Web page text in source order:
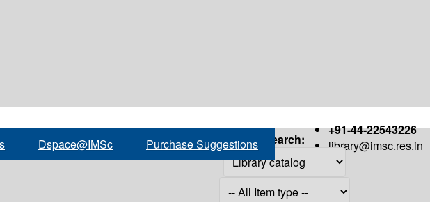
+91-44-22543226
library@imsc.res.in
Dspace@IMSc Purchase Suggestions Search: